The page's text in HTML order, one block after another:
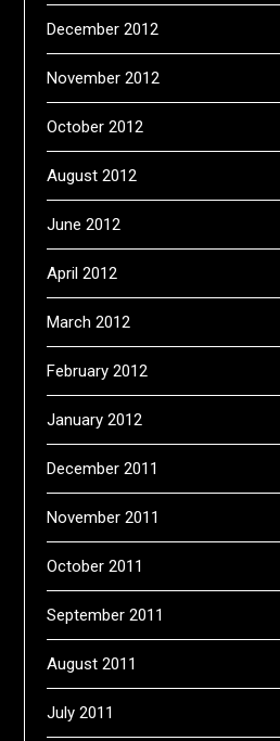
December 2012
November 2012
October 2012
August 2012
June 2012
April 2012
March 2012
February 2012
January 2012
December 2011
November 2011
October 2011
September 2011
August 2011
July 2011